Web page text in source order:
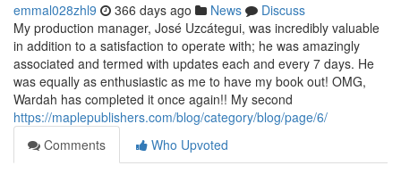
emmal028zhl9 366 days ago News
Discuss
My production manager, José Uzcátegui, was incredibly valuable
in addition to a satisfaction to operate with; he was amazingly
associated and termed with updates each and every 7 days. He
was equally as enthusiastic as me to have my book out! OMG,
Wardah has completed it once again!! My second
https://maplepublishers.com/blog/category/blog/page/6/
Comments
Who Upvoted